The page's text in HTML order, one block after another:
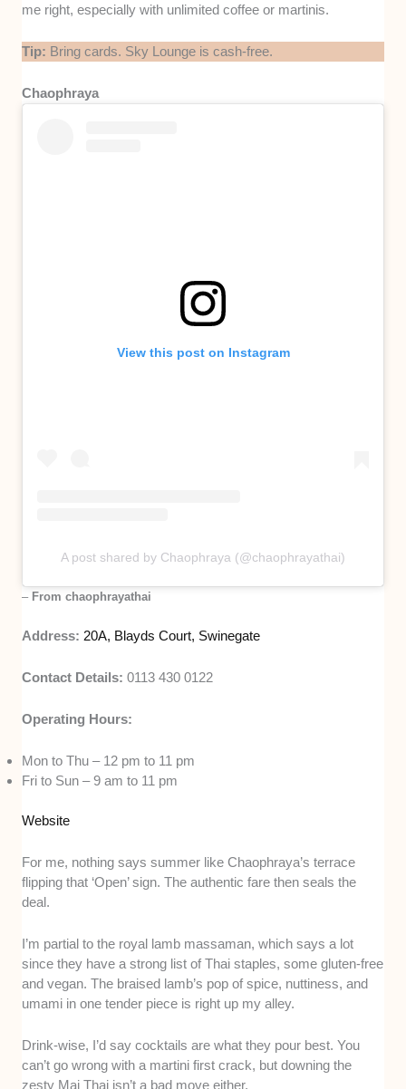
me right, especially with unlimited coffee or martinis.
Tip: Bring cards. Sky Lounge is cash-free.
Chaophraya
View this post on Instagram
A post shared by Chaophraya (@chaophrayathai)
– From chaophrayathai
Address: 20A, Blayds Court, Swinegate
Contact Details: 0113 430 0122
Operating Hours:
Mon to Thu – 12 pm to 11 pm
Fri to Sun – 9 am to 11 pm
Website
For me, nothing says summer like Chaophraya’s terrace
flipping that ‘Open’ sign. The authentic fare then seals the
deal.
I’m partial to the royal lamb massaman, which says a lot
since they have a strong list of Thai staples, some gluten-free
and vegan. The braised lamb’s pop of spice, nuttiness, and
umami in one tender piece is right up my alley.
Drink-wise, I’d say cocktails are what they pour best. You
can’t go wrong with a martini first crack, but downing the
zesty Mai Thai isn’t a bad move either.